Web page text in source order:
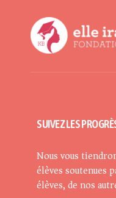
SUIVEZ LES
Nous vous
élèves soutenues
élèves, de nos